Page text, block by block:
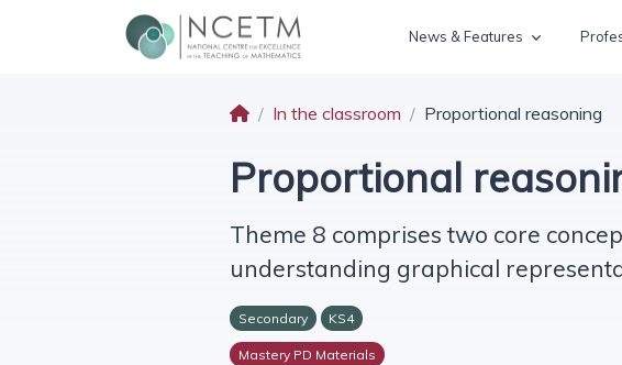
News & Features
In the classroom Proportional reasoning
Proportional
Theme 8 comprises two core
understanding graphical
Secondary KS4
Mastery PD Materials